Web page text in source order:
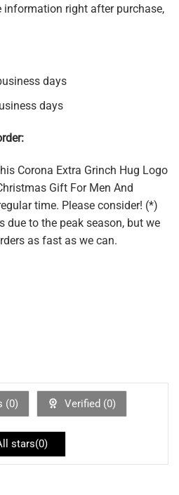
information right after purchase,
days
days
Corona Extra Grinch Hug Logo
Gift For Men And
time. Please consider! (*)
due to the peak season, but we
as fast as we can.
(0) Verified (0)
stars(0)